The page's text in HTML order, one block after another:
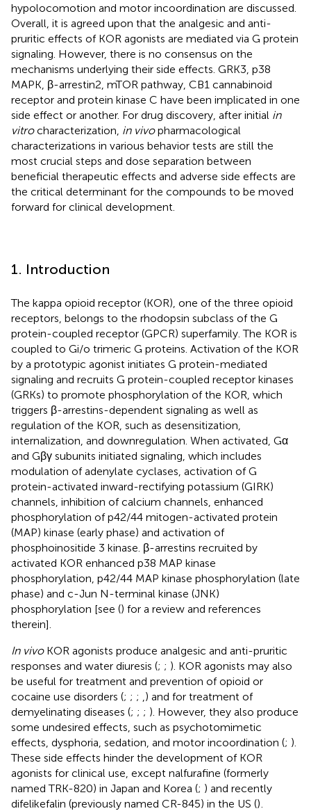
hypolocomotion and motor incoordination are discussed.
Overall, it is agreed upon that the analgesic and anti-
pruritic effects of KOR agonists are mediated via G protein
signaling. However, there is no consensus on the
mechanisms underlying their side effects. GRK3, p38
MAPK, β-arrestin2, mTOR pathway, CB1 cannabinoid
receptor and protein kinase C have been implicated in one
side effect or another. For drug discovery, after initial in
vitrocharacterization, in vivopharmacological
characterizations in various behavior tests are still the
most crucial steps and dose separation between
beneficial therapeutic effects and adverse side effects are
the critical determinant for the compounds to be moved
forward for clinical development.
1. Introduction
The kappa opioid receptor (KOR), one of the three opioid
receptors, belongs to the rhodopsin subclass of the G
protein-coupled receptor (GPCR) superfamily. The KOR is
coupled to Gi/o trimeric G proteins. Activation of the KOR
by a prototypic agonist initiates G protein-mediated
signaling and recruits G protein-coupled receptor kinases
(GRKs) to promote phosphorylation of the KOR, which
triggers β-arrestins-dependent signaling as well as
regulation of the KOR, such as desensitization,
internalization, and downregulation. When activated, Gα
and Gβγ subunits initiated signaling, which includes
modulation of adenylate cyclases, activation of G
protein-activated inward-rectifying potassium (GIRK)
channels, inhibition of calcium channels, enhanced
phosphorylation of p42/44 mitogen-activated protein
(MAP) kinase (early phase) and activation of
phosphoinositide 3 kinase. β-arrestins recruited by
activated KOR enhanced p38 MAP kinase
phosphorylation, p42/44 MAP kinase phosphorylation (late
phase) and c-Jun N-terminal kinase (JNK)
phosphorylation [see () for a review and references
therein].
In vivoKOR agonists produce analgesic and anti-pruritic
responses and water diuresis (; ; ). KOR agonists may also
be useful for treatment and prevention of opioid or
cocaine use disorders (; ; ; ) and for treatment of
demyelinating diseases (; ; ; ). However, they also produce
some undesired effects, such as psychotomimetic
effects, dysphoria, sedation, and motor incoordination (; ).
These side effects hinder the development of KOR
agonists for clinical use, except nalfurafine (formerly
named TRK-820) in Japan and Korea (; ) and recently
difelikefalin (previously named CR-845) in the US ()